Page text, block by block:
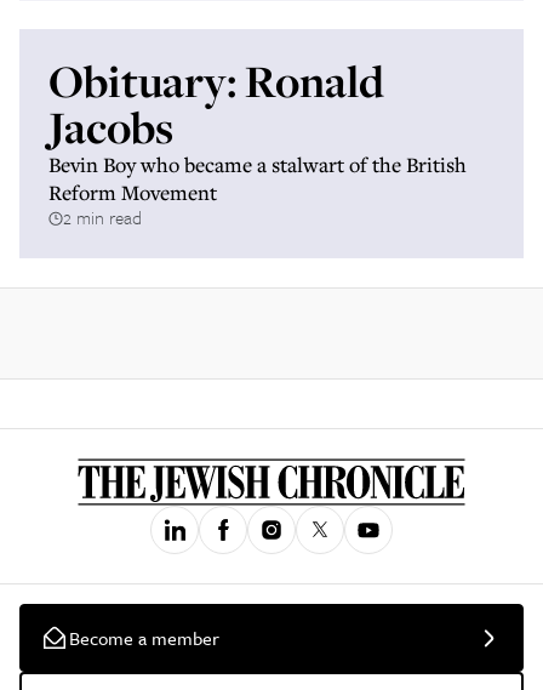
Obituary: Ronald
Jacobs
Bevin Boy who became a stalwart of the British
Reform Movement
2 min read
Become a member